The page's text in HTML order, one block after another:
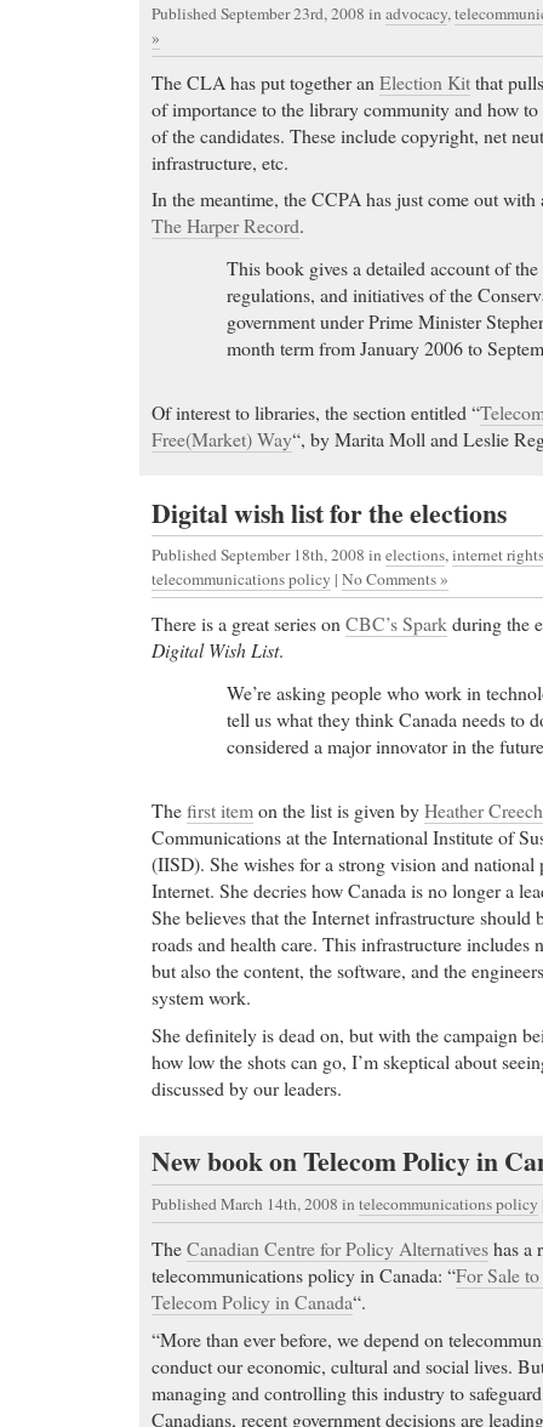
Published September 23rd, 2008 in advocacy,
»
The CLA has put together an Election Kitthat
of importance to the library community and how
of the candidates. These include copyright, net
infrastructure, etc.
In the meantime, the CCPA has just come out
The Harper Record.
This book gives a detailed account of
regulations, and initiatives of the
government under Prime Minister
month term from January 2006 to
Of interest to libraries, the section entitled “
Free(Market) Way“, by Marita Moll and Leslie
Digital wish list for the elections
Published September 18th, 2008 in elections,internet rights
telecommunications policy | No Comments »
There is a great series onCBC’s Sparkduring the
Digital Wish List.
We’re asking people who work in
tell us what they think Canada needs to
considered a major innovator in the
Thefirst itemon the list is given byHeather Creech
Communications at the International Institute of
(IISD). She wishes for a strong vision and national
Internet. She decries how Canada is no longer a
She believes that the Internet infrastructure should
roads and health care. This infrastructure includes
but also the content, the software, and the
system work.
She definitely is dead on, but with the campaign
how low the shots can go, I’m skeptical about
discussed by our leaders.
New book on Telecom Policy in
Published March 14th, 2008 in telecommunications policy
TheCanadian Centre for Policy Alternativeshas a
telecommunications policy in Canada: “For Sale
Telecom Policy in Canada“.
“More than ever before, we depend on
conduct our economic, cultural and social lives.
managing and controlling this industry to
Canadians, recent government decisions are